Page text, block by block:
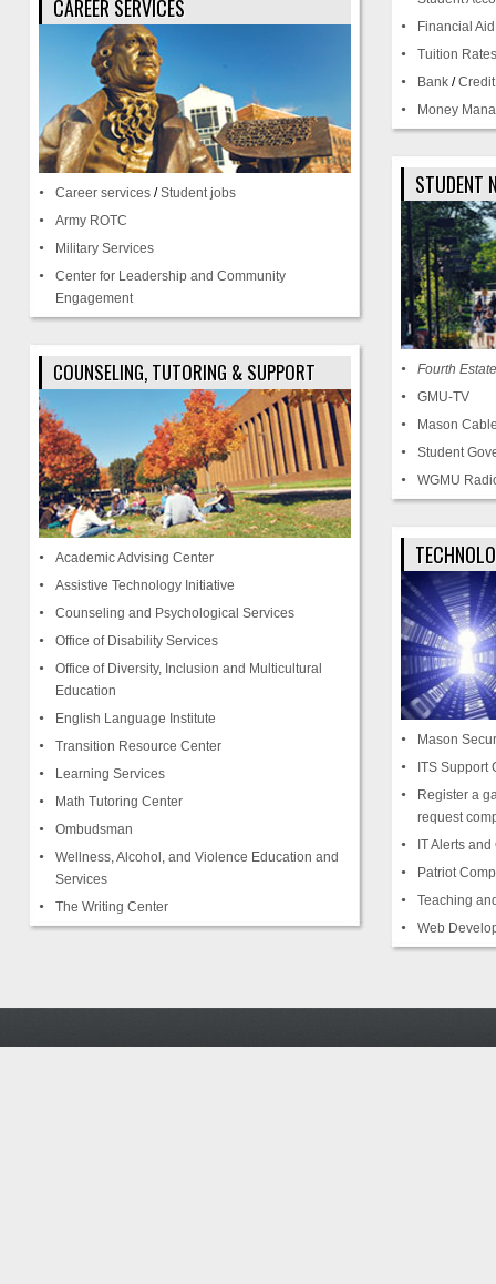
CAREER SERVICES
Career services /Student jobs
Army ROTC
Military Services
Center for Leadership and Community
Engagement
COUNSELING, TUTORING & SUPPORT
Academic Advising Center
Assistive Technology Initiative
Counseling and Psychological Services
Office of Disability Services
Office of Diversity, Inclusion and Multicultural
Education
English Language Institute
Transition Resource Center
Learning Services
Math Tutoring Center
Ombudsman
Wellness, Alcohol, and Violence Education and
Services
The Writing Center
Financial Aid
Tuition Rates
Bank /
Money
STUDENT
Fourth Estate
GMU-TV
Mason
Student
WGMU
Mason
ITS Support
Register a
request
IT Alerts
Patriot
Teaching
Web